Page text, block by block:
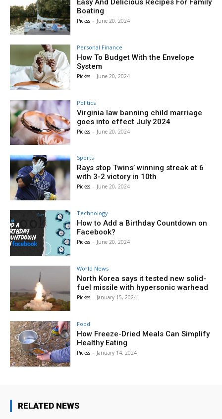
Easy And Delicious Recipes For Family
Boating
Pickss - June 20, 2024
Personal Finance
How To Budget With the Envelope
System
Pickss - June 20, 2024
Politics
Virginia law banning child marriage
goes into effect July 2024
Pickss - June 20, 2024
Sports
Rays stop Twins’ winning streak at 6
with 3-2 victory in 10th
Pickss - June 20, 2024
Technology
How to Add a Birthday Countdown on
Facebook?
Pickss - June 20, 2024
World News
North Korea says it tested new solid-
fuel missile with hypersonic warhead
Pickss - January 15, 2024
Food
How Freeze-Dried Meals Can Simplify
Healthy Eating
Pickss - January 14, 2024
RELATED NEWS